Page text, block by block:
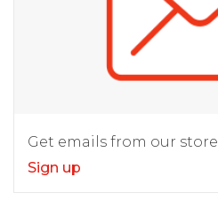
Get emails from our store
Sign up